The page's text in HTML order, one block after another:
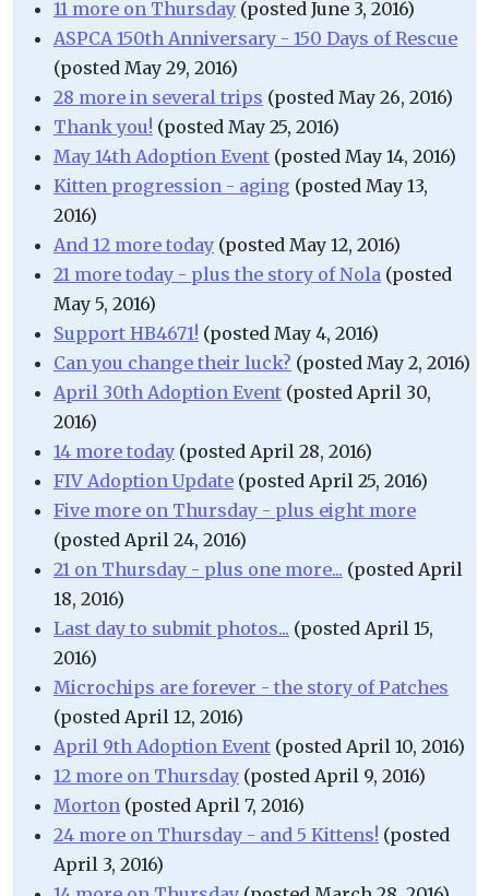
11 more on Thursday (posted June 3, 2016)
ASPCA 150th Anniversary - 150 Days of Rescue
(posted May 29, 2016)
28 more in several trips (posted May 26, 2016)
Thank you! (posted May 25, 2016)
May 14th Adoption Event (posted May 14, 2016)
Kitten progression - aging (posted May 13,
2016)
And 12 more today (posted May 12, 2016)
21 more today - plus the story of Nola (posted
May 5, 2016)
Support HB4671! (posted May 4, 2016)
Can you change their luck? (posted May 2, 2016)
April 30th Adoption Event (posted April 30,
2016)
14 more today (posted April 28, 2016)
FIV Adoption Update (posted April 25, 2016)
Five more on Thursday - plus eight more
(posted April 24, 2016)
21 on Thursday - plus one more... (posted April
18, 2016)
Last day to submit photos... (posted April 15,
2016)
Microchips are forever - the story of Patches
(posted April 12, 2016)
April 9th Adoption Event (posted April 10, 2016)
12 more on Thursday (posted April 9, 2016)
Morton (posted April 7, 2016)
24 more on Thursday - and 5 Kittens! (posted
April 3, 2016)